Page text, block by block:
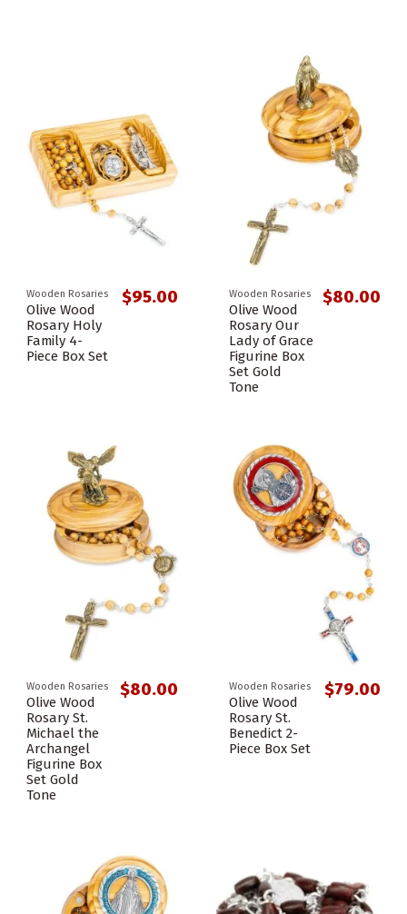
Wooden Rosaries
Olive Wood
Rosary Holy
Family 4-
Piece Box Set
$95.00 Wooden Rosaries
Olive Wood
Rosary Our
Lady of Grace
Figurine Box
Set Gold
Tone
$80.00
Wooden Rosaries
Olive Wood
Rosary St.
Michael the
Archangel
Figurine Box
Set Gold
Tone
$80.00 Wooden Rosaries
Olive Wood
Rosary St.
Benedict 2-
Piece Box Set
$79.00